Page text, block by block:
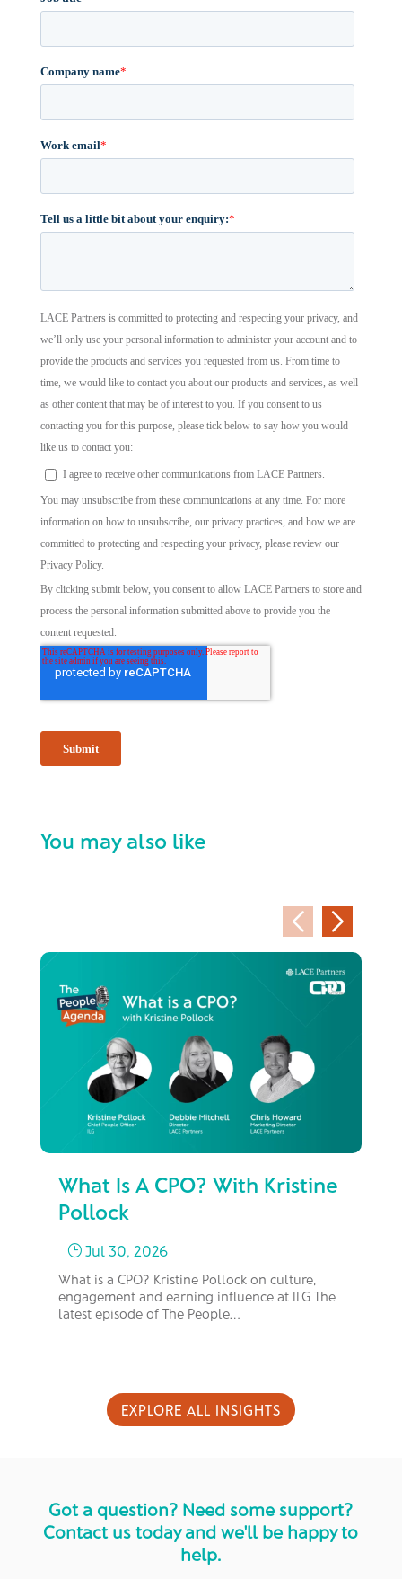
You may also like
What Is A CPO? With Kristine
Pollock
}Jul 30, 2026
What is a CPO? Kristine Pollock on culture,
engagement and earning influence at ILG The
latest episode of The People…
EXPLORE ALL INSIGHTS
Got a question? Need some support?
Contact us today and we'll be happy to
help.